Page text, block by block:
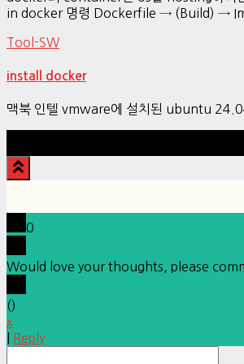
in docker 명령 Dockerfile → (Build) →
Tool-SW
install docker
맥북 인텔 vmware에 설치된 ubuntu
0
Would love your thoughts, please
()
x
Reply